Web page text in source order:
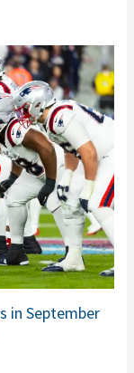
in September